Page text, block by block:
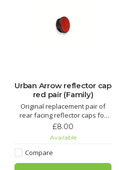
Urban Arrow reflector cap
red pair (Family)
Original replacement pair of
rear facing reflector caps for
Urban Arrow Family cargo bike
£8.00
Available
Compare